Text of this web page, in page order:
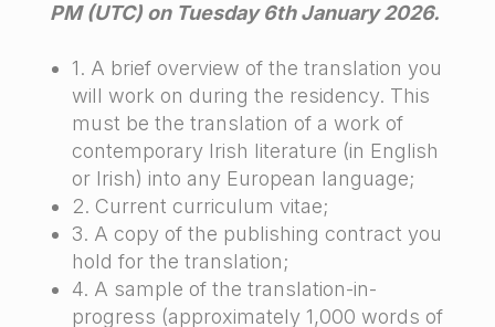
PM (UTC) on Tuesday 6th January 2026.
1. A brief overview of the translation you
will work on during the residency. This
must be the translation of a work of
contemporary Irish literature (in English
or Irish) into any European language;
2. Current curriculum vitae;
3. A copy of the publishing contract you
hold for the translation;
4. A sample of the translation-in-
progress (approximately 1,000 words of